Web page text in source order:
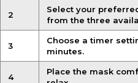
2
Select your
from the three
3
Choose a timer
minutes.
4
Place the mask